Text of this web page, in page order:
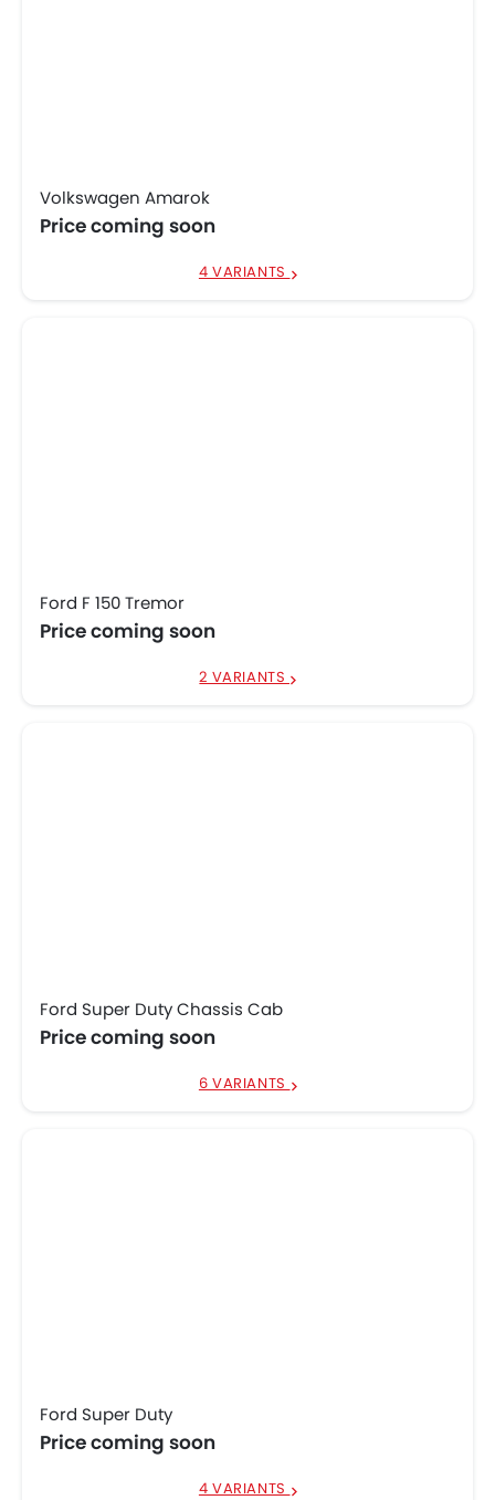
Volkswagen Amarok
Price coming soon
4 VARIANTS
Ford F 150 Tremor
Price coming soon
2 VARIANTS
Ford Super Duty Chassis Cab
Price coming soon
6 VARIANTS
Ford Super Duty
Price coming soon
4 VARIANTS